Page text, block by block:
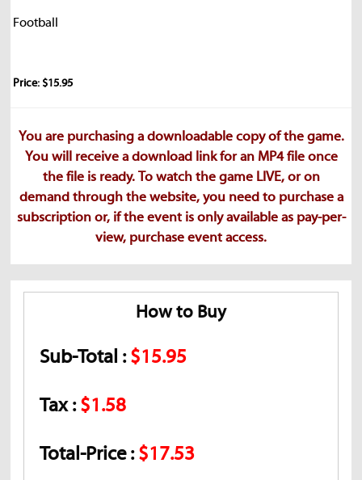
Football
Price: $15.95
You are purchasing a downloadable copy of the game.
You will receive a download link for an MP4 file once
the file is ready. To watch the game LIVE, or on
demand through the website, you need to purchase a
subscription or, if the event is only available as pay-per-
view, purchase event access.
How to Buy
Sub-Total :$15.95
Tax :$1.58
Total-Price :$17.53